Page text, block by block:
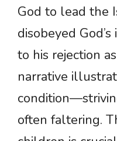
God to lead the
disobeyed
to his rejection
narrative
often faltering.